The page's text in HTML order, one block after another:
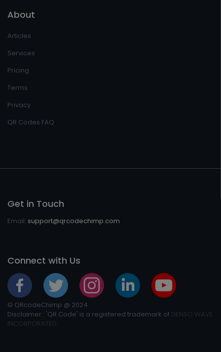
About
Articles
Services
Pricing
Terms
Privacy
QR Codes FAQ
Get in Touch
Email: support@qrcodechimp.com
Connect with Us
© QRcodeChimp @ 2024
Disclaimer : 'QR Code' is a registered trademark of DENSO WAVE
INCORPORATED.